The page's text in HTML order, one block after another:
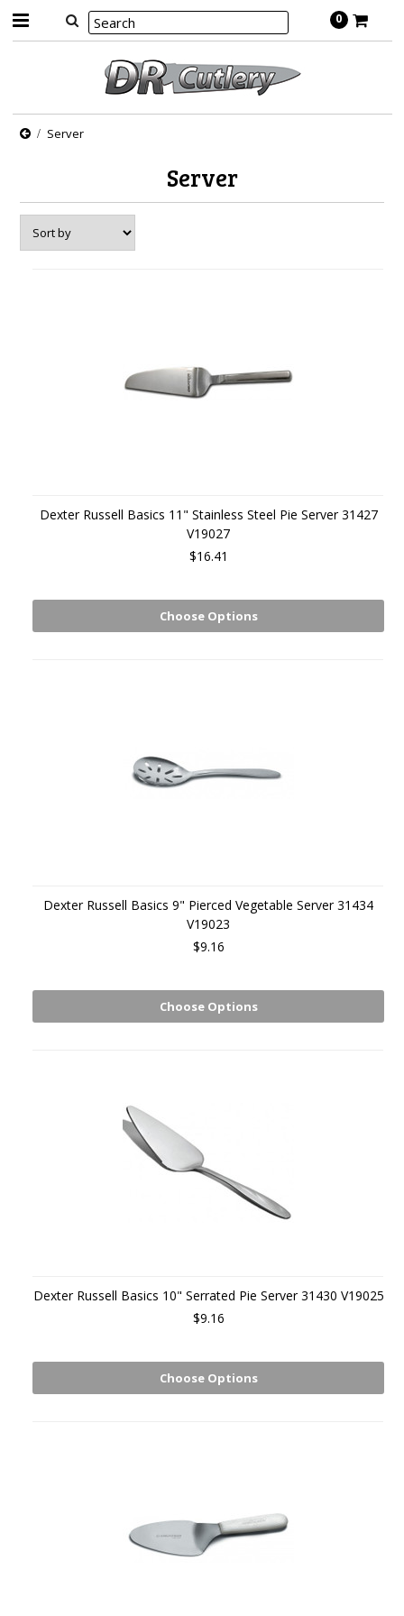
0
Server
Server
Dexter Russell Basics 11" Stainless Steel Pie Server 31427
V19027
$16.41
Choose Options
Dexter Russell Basics 9" Pierced Vegetable Server 31434
V19023
$9.16
Choose Options
Dexter Russell Basics 10" Serrated Pie Server 31430 V19025
$9.16
Choose Options